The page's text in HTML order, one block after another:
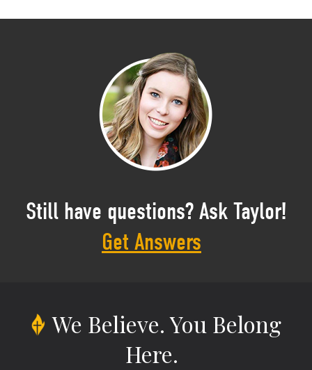
Still have questions? Ask Taylor!
Get Answers
We Believe.You Belong
Here.